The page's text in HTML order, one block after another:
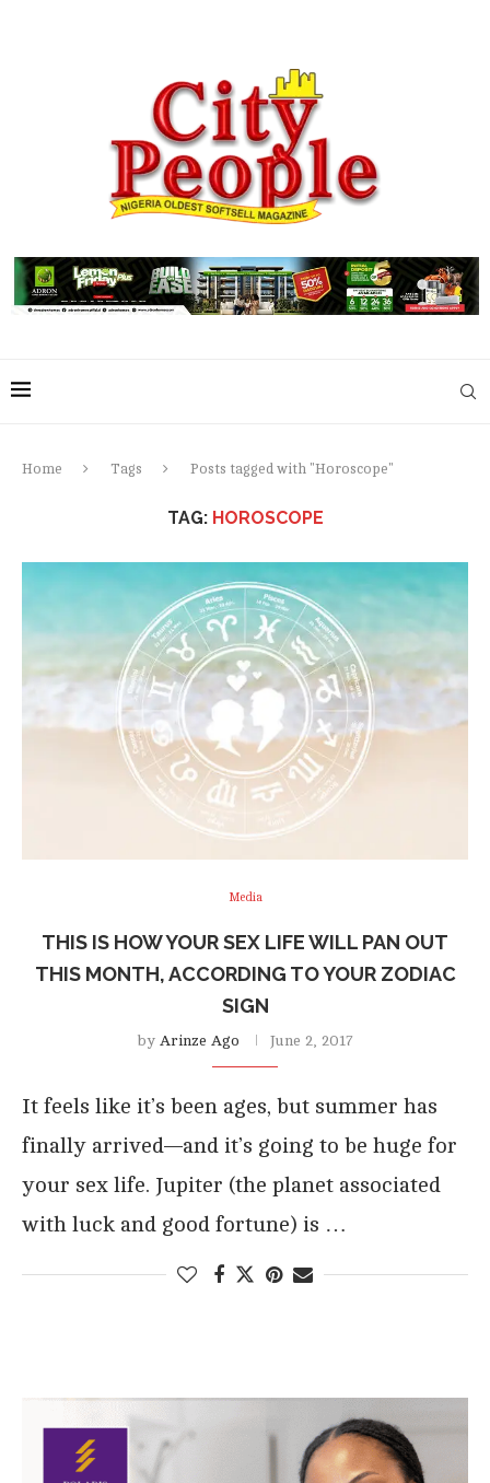
Home Tags Posts tagged with "Horoscope"
TAG: HOROSCOPE
Media
THIS IS HOW YOUR SEX LIFE WILL PAN OUT
THIS MONTH, ACCORDING TO YOUR ZODIAC
SIGN
by Arinze Ago June 2, 2017
It feels like it’s been ages, but summer has
finally arrived—and it’s going to be huge for
your sex life. Jupiter (the planet associated
with luck and good fortune) is …